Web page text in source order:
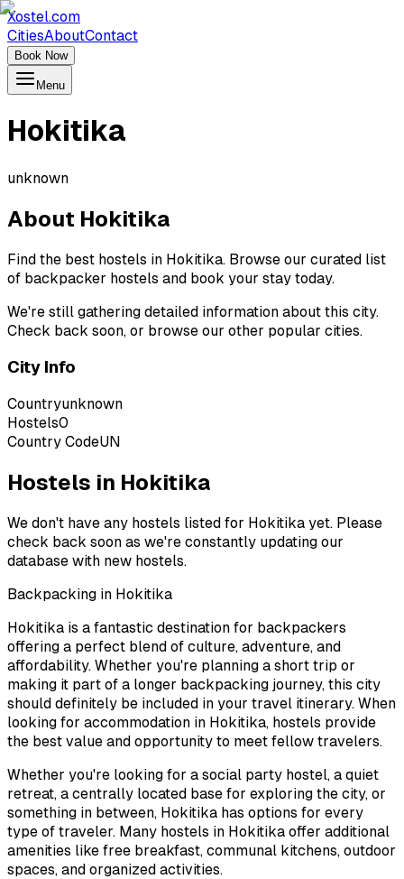
Xostel.com
CitiesAboutContact
Book Now
Menu
Hokitika
unknown
About Hokitika
Find the best hostels in Hokitika. Browse our curated list
of backpacker hostels and book your stay today.
We're still gathering detailed information about this city.
Check back soon, or browse our other popular cities.
City Info
Countryunknown
Hostels0
Country CodeUN
Hostels in Hokitika
We don't have any hostels listed for Hokitika yet. Please
check back soon as we're constantly updating our
database with new hostels.
Backpacking in Hokitika
Hokitika is a fantastic destination for backpackers
offering a perfect blend of culture, adventure, and
affordability. Whether you're planning a short trip or
making it part of a longer backpacking journey, this city
should definitely be included in your travel itinerary. When
looking for accommodation in Hokitika, hostels provide
the best value and opportunity to meet fellow travelers.
Whether you're looking for a social party hostel, a quiet
retreat, a centrally located base for exploring the city, or
something in between, Hokitika has options for every
type of traveler. Many hostels in Hokitika offer additional
amenities like free breakfast, communal kitchens, outdoor
spaces, and organized activities.